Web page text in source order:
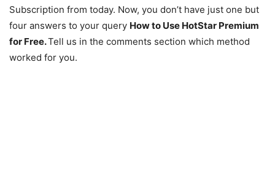
Subscription from today. Now, you don’t have just one but
four answers to your query How to Use HotStar Premium
for Free.Tell us in the comments section which method
worked for you.